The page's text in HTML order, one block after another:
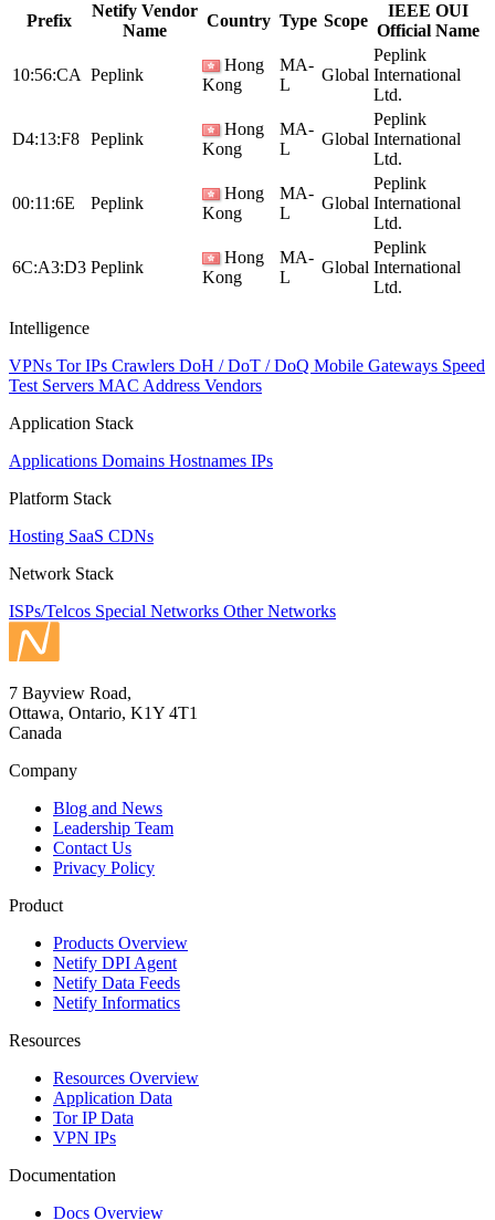
Prefix
Netify Vendor
Name
Country Type Scope
IEEE OUI
Official Name
10:56:CA Peplink
Hong
Kong
MA-
L
Global
Peplink
International
Ltd.
D4:13:F8 Peplink
Hong
Kong
MA-
L
Global
Peplink
International
Ltd.
00:11:6E Peplink
Hong
Kong
MA-
L
Global
Peplink
International
Ltd.
6C:A3:D3 Peplink
Hong
Kong
MA-
L
Global
Peplink
International
Ltd.
Intelligence
VPNs Tor IPs Crawlers DoH / DoT / DoQ Mobile Gateways Speed
Test Servers MAC Address Vendors
Application Stack
Applications Domains Hostnames IPs
Platform Stack
Hosting SaaS CDNs
Network Stack
ISPs/Telcos Special Networks Other Networks
7 Bayview Road,
Ottawa, Ontario, K1Y 4T1
Canada
Company
Blog and News
Leadership Team
Contact Us
Privacy Policy
Product
Products Overview
Netify DPI Agent
Netify Data Feeds
Netify Informatics
Resources
Resources Overview
Application Data
Tor IP Data
VPN IPs
Documentation
Docs Overview